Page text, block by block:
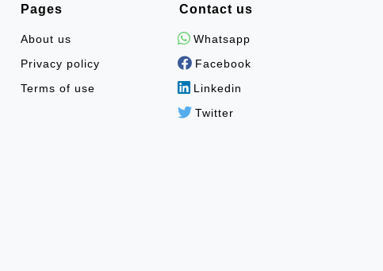
Pages
About us
Privacy policy
Terms of use
Contact us
Whatsapp
Facebook
Linkedin
Twitter